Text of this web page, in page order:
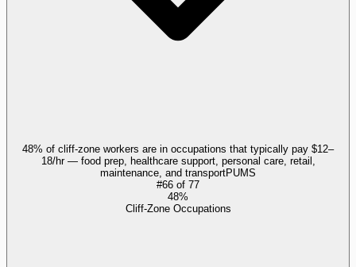
48% of cliff-zone workers are in occupations that typically pay $12–
18/hr — food prep, healthcare support, personal care, retail,
maintenance, and transportPUMS
#66 of 77
48%
Cliff-Zone Occupations